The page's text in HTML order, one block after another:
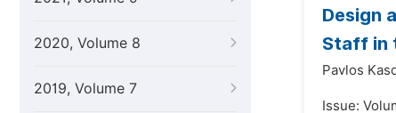
2020, Volume 8
2019, Volume 7
Design
Staff in
Pavlos
Issue: